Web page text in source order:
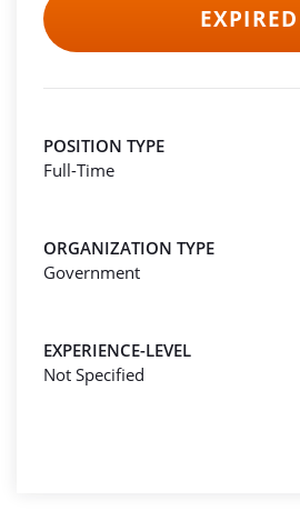
EXPIRED
POSITION TYPE
Full-Time
ORGANIZATION TYPE
Government
EXPERIENCE-LEVEL
Not Specified